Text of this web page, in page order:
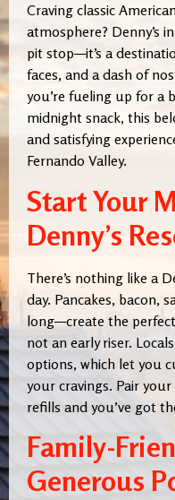
Craving classic
atmosphere? Denny’s in
pit stop—it’s a
faces, and a dash of
you’re fueling up for a
midnight snack, this
and satisfying
Fernando Valley.
Start Your
Denny’s
There’s nothing like a
day. Pancakes, bacon,
long—create the
not an early riser.
options, which let you
your cravings. Pair
refills and you’ve got
Family-
Generous